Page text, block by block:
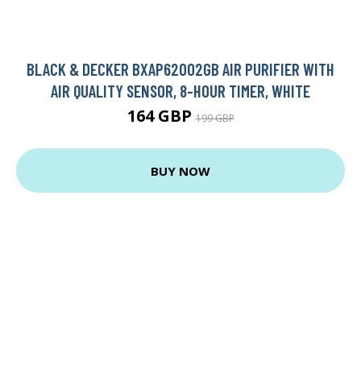
BLACK & DECKER BXAP62002GB AIR PURIFIER WITH
AIR QUALITY SENSOR, 8-HOUR TIMER, WHITE
164 GBP199 GBP
BUY NOW